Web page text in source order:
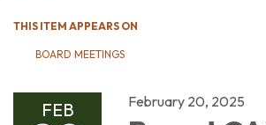
THIS ITEM APPEARS ON
BOARD MEETINGS
FEB February 20, 2025